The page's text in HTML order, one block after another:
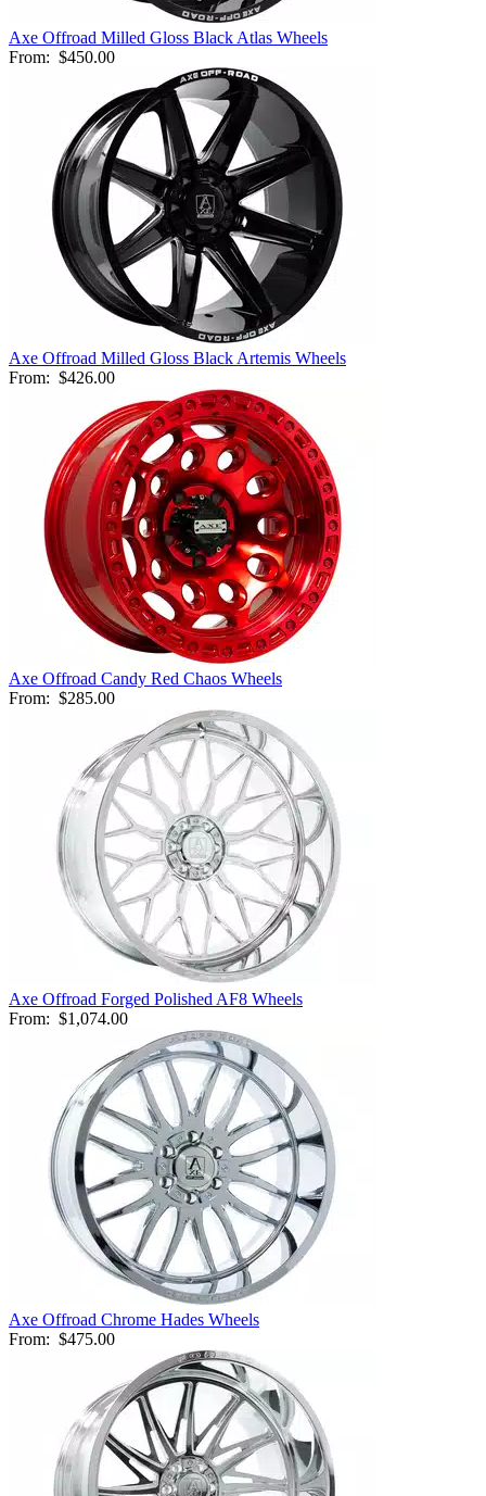
Axe Offroad Milled Gloss Black Atlas Wheels
From: $450.00
Axe Offroad Milled Gloss Black Artemis Wheels
From: $426.00
Axe Offroad Candy Red Chaos Wheels
From: $285.00
Axe Offroad Forged Polished AF8 Wheels
From: $1,074.00
Axe Offroad Chrome Hades Wheels
From: $475.00